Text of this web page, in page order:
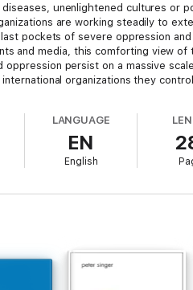
unenlightened cultures or
are working steadily to
pockets of severe oppression
and media, this comforting view
persist on a massive
organizations they
A powerful moral analysis that
LANGUAGE
EN
English